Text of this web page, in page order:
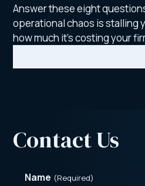
Answer these eight
operational chaos is stalling
how much it’s costing your
Contact Us
Name (Required)